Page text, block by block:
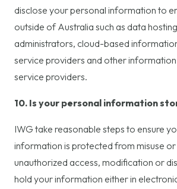
disclose your personal information to
outside of Australia such as data
administrators, cloud-based
service providers and other
service providers.
10. Is your personal information
IWG take reasonable steps to ensure
information is protected from misuse
unauthorized access, modification or
hold your information either in